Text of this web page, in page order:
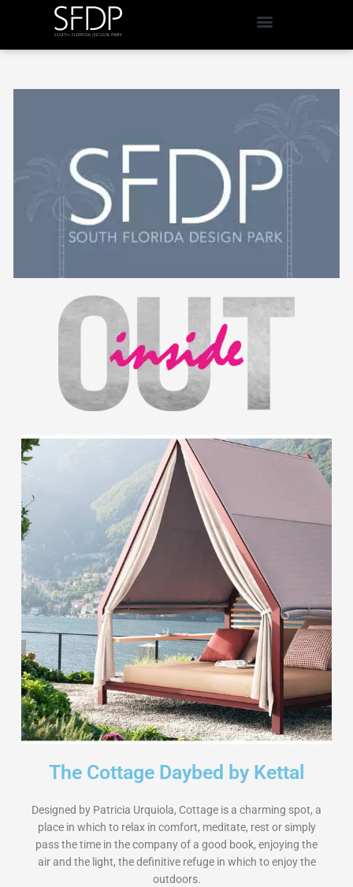
The Cottage Daybed by Kettal
Designed by Patricia Urquiola, Cottage is a charming spot, a
place in which to relax in comfort, meditate, rest or simply
pass the time in the company of a good book, enjoying the
air and the light, the definitive refuge in which to enjoy the
outdoors.